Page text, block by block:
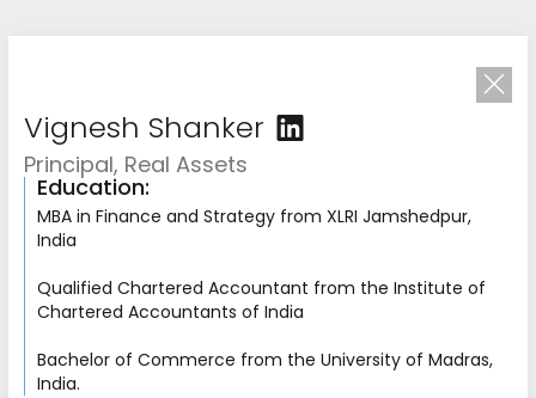
Vignesh Shanker
Principal, Real Assets
Education:
MBA in Finance and Strategy from XLRI Jamshedpur,
India
Qualified Chartered Accountant from the Institute of
Chartered Accountants of India
Bachelor of Commerce from the University of Madras,
India.